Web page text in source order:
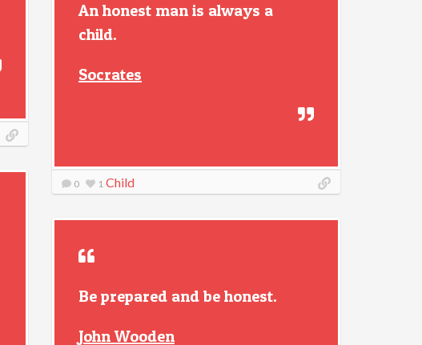
An honest man is always a
child.
Socrates
0 1 Child
Be prepared and be honest.
John Wooden